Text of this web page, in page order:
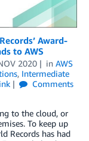
Award-
to AWS
2020 in AWS
, Intermediate
Comments
to the cloud, or
To keep up
Records has had